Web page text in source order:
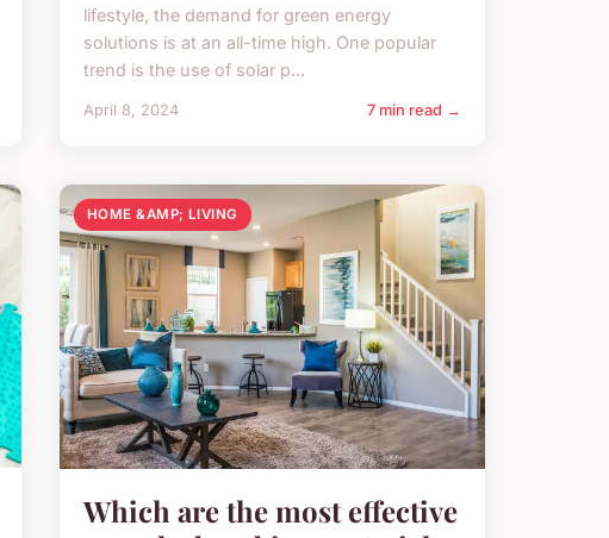
lifestyle, the demand for green energy
solutions is at an all-time high. One popular
trend is the use of solar p...
April 8, 2024 7 min read →
HOME &AMP; LIVING
Which are the most effective